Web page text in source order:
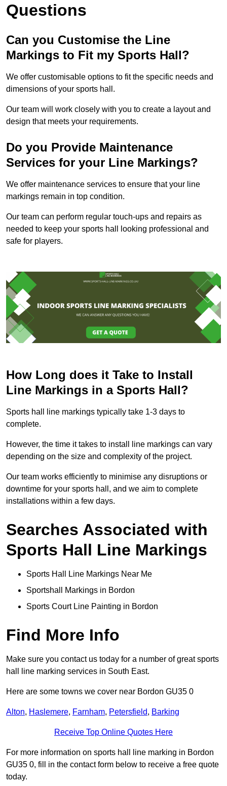
Questions
Can you Customise the Line
Markings to Fit my Sports Hall?
We offer customisable options to fit the specific needs and
dimensions of your sports hall.
Our team will work closely with you to create a layout and
design that meets your requirements.
Do you Provide Maintenance
Services for your Line Markings?
We offer maintenance services to ensure that your line
markings remain in top condition.
Our team can perform regular touch-ups and repairs as
needed to keep your sports hall looking professional and
safe for players.
How Long does it Take to Install
Line Markings in a Sports Hall?
Sports hall line markings typically take 1-3 days to
complete.
However, the time it takes to install line markings can vary
depending on the size and complexity of the project.
Our team works efficiently to minimise any disruptions or
downtime for your sports hall, and we aim to complete
installations within a few days.
Searches Associated with
Sports Hall Line Markings
Sports Hall Line Markings Near Me
Sportshall Markings in Bordon
Sports Court Line Painting in Bordon
Find More Info
Make sure you contact us today for a number of great sports
hall line marking services in South East.
Here are some towns we cover near Bordon GU35 0
Alton, Haslemere, Farnham, Petersfield, Barking
Receive Top Online Quotes Here
For more information on sports hall line marking in Bordon
GU35 0, fill in the contact form below to receive a free quote
today.